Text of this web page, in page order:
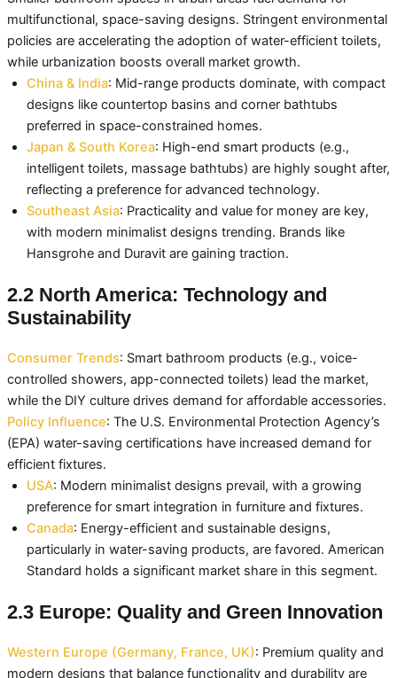
multifunctional, space-saving designs. Stringent environmental
policies are accelerating the adoption of water-efficient toilets,
while urbanization boosts overall market growth.
China & India: Mid-range products dominate, with compact
designs like countertop basins and corner bathtubs
preferred in space-constrained homes.
Japan & South Korea: High-end smart products (e.g.,
intelligent toilets, massage bathtubs) are highly sought after,
reflecting a preference for advanced technology.
Southeast Asia: Practicality and value for money are key,
with modern minimalist designs trending. Brands like
Hansgrohe and Duravit are gaining traction.
2.2 North America: Technology and
Sustainability
Consumer Trends: Smart bathroom products (e.g., voice-
controlled showers, app-connected toilets) lead the market,
while the DIY culture drives demand for affordable accessories.
Policy Influence: The U.S. Environmental Protection Agency’s
(EPA) water-saving certifications have increased demand for
efficient fixtures.
USA: Modern minimalist designs prevail, with a growing
preference for smart integration in furniture and fixtures.
Canada: Energy-efficient and sustainable designs,
particularly in water-saving products, are favored. American
Standard holds a significant market share in this segment.
2.3 Europe: Quality and Green Innovation
Western Europe (Germany, France, UK): Premium quality and
modern designs that balance functionality and durability are